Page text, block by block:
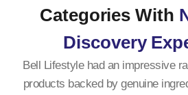
Categories With
Discovery
Bell Lifestyle had an impressive
products backed by genuine